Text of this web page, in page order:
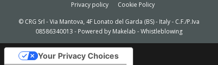
Privacy policy Cookie Policy
© CRG Srl - Via Mantova, 4F Lonato del Garda (BS) - Italy - C.F./P.Iva
08586340013 - Powered by Makelab -Whistleblowing
Your Privacy Choices